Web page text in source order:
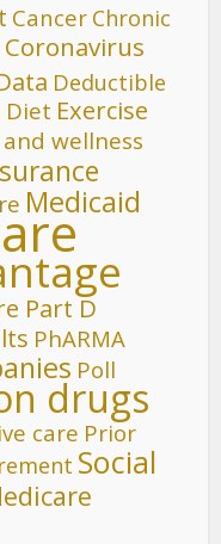
Cancer Chronic
Coronavirus
Deductible
Diet Exercise
wellness
Medicaid
Part D
PhARMA
Poll
drugs
care Prior
Social